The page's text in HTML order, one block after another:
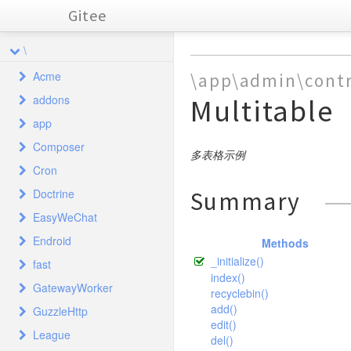
Gitee
\
Acme
Tester
addons
adminlte
controller
Adminlte
command
controller
Index
library
Output
Command
crontab
controller
Autotask
Index
Crontab
database
controller
Index
library
example
controller
Index
freecode
Index
Freecode
loginbg
controller
Index
Loginbg
loginbgindex
controller
Index
Loginbgindex
simditor
Simditor
summernote
app
admin
behavior
AdminLog
command
Api
Addon
Crud
Install
Menu
controller
auth
Adminlog
Group
Baidumap
Bootstraptable
forum
Comments
general
user
library
Backend
Auth
forum
Comments
Admin
AdminLog
validate
forum
Admin
api
controller
Common
Demo
Index
Sms
Token
library
ExceptionHandle
common
behavior
Common
controller
Backend
Frontend
token
driver
Auth
Email
model
Area
Attachment
index
controller
Forum
Index
User
Bbsdemo
Blog
Comment
Composer
Autoload
ClassLoader
ComposerStaticInitd15e2bd93c7f83bfccc320b8bde0c0e9
Cron
Tests
AbstractFieldTest
CronExpressionTest
DayOfWeekFieldTest
FieldFactoryTest
HoursFieldTest
FieldInterface
AbstractField
CronExpression
DayOfMonthField
DayOfWeekField
FieldFactory
Doctrine
Common
Cache
ClearableCache
FlushableCache
MultiGetCache
Tests
Cache
ApcCacheTest
DoctrineTestCase
EasyWeChat
Broadcast
MessageBuilder
Transformer
Card
Card
Comment
Comment
Core
Exceptions
Device
Endroid
QrCode
Bundle
Controller
DependencyInjection
Exceptions
DataDoesntExistsException
Factory
Tests
QrCode
QrCodeTest
fast
Arr
Auth
Date
GatewayWorker
Lib
Context
Protocols
GuzzleHttp
Cookie
League
Multitable
多表格示例
Summary
Methods
_initialize()
index()
recyclebin()
add()
edit()
del()